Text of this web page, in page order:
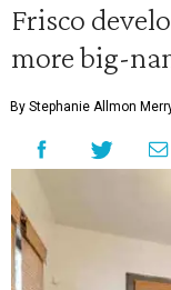
Frisco
more big-
By Stephanie Allmon